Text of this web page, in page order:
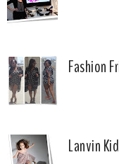
Fashion
Lanvin